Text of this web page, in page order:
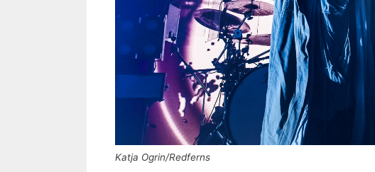
Katja Ogrin/Redferns